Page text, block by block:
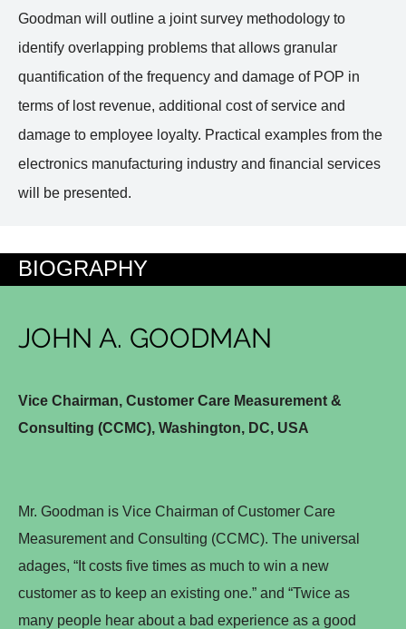
Goodman will outline a joint survey methodology to
identify overlapping problems that allows granular
quantification of the frequency and damage of POP in
terms of lost revenue, additional cost of service and
damage to employee loyalty. Practical examples from the
electronics manufacturing industry and financial services
will be presented.
BIOGRAPHY
JOHN A. GOODMAN
Vice Chairman, Customer Care Measurement &
Consulting (CCMC), Washington, DC, USA
Mr. Goodman is Vice Chairman of Customer Care
Measurement and Consulting (CCMC). The universal
adages, “It costs five times as much to win a new
customer as to keep an existing one.” and “Twice as
many people hear about a bad experience as a good